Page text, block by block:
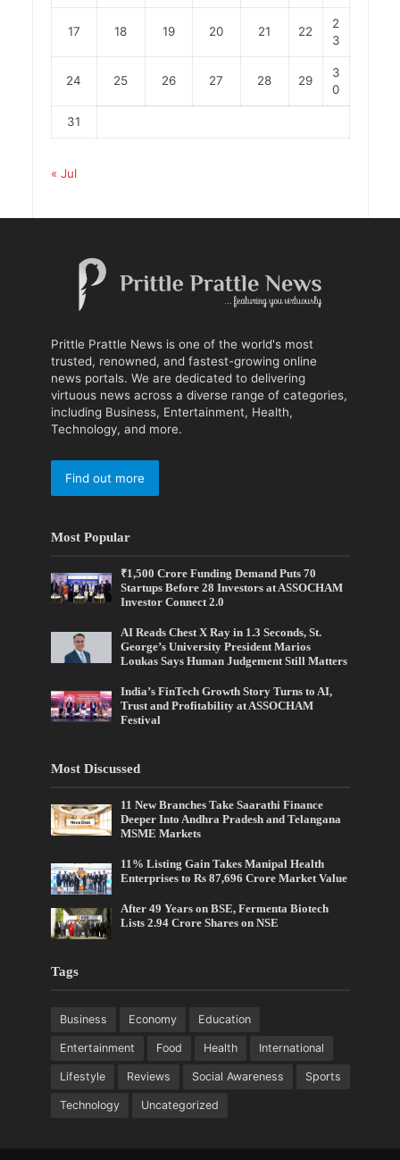
17 18 19 20 21 22
2
3
24 25 26 27 28 29
3
0
31
« Jul
Prittle Prattle News is one of the world's most
trusted, renowned, and fastest-growing online
news portals. We are dedicated to delivering
virtuous news across a diverse range of categories,
including Business, Entertainment, Health,
Technology, and more.
Find out more
Most Popular
₹1,500 Crore Funding Demand Puts 70
Startups Before 28 Investors at ASSOCHAM
Investor Connect 2.0
AI Reads Chest X Ray in 1.3 Seconds, St.
George’s University President Marios
Loukas Says Human Judgement Still Matters
India’s FinTech Growth Story Turns to AI,
Trust and Profitability at ASSOCHAM
Festival
Most Discussed
11 New Branches Take Saarathi Finance
Deeper Into Andhra Pradesh and Telangana
MSME Markets
11% Listing Gain Takes Manipal Health
Enterprises to Rs 87,696 Crore Market Value
After 49 Years on BSE, Fermenta Biotech
Lists 2.94 Crore Shares on NSE
Tags
Business Economy Education
Entertainment Food Health International
Lifestyle Reviews Social Awareness Sports
Technology Uncategorized